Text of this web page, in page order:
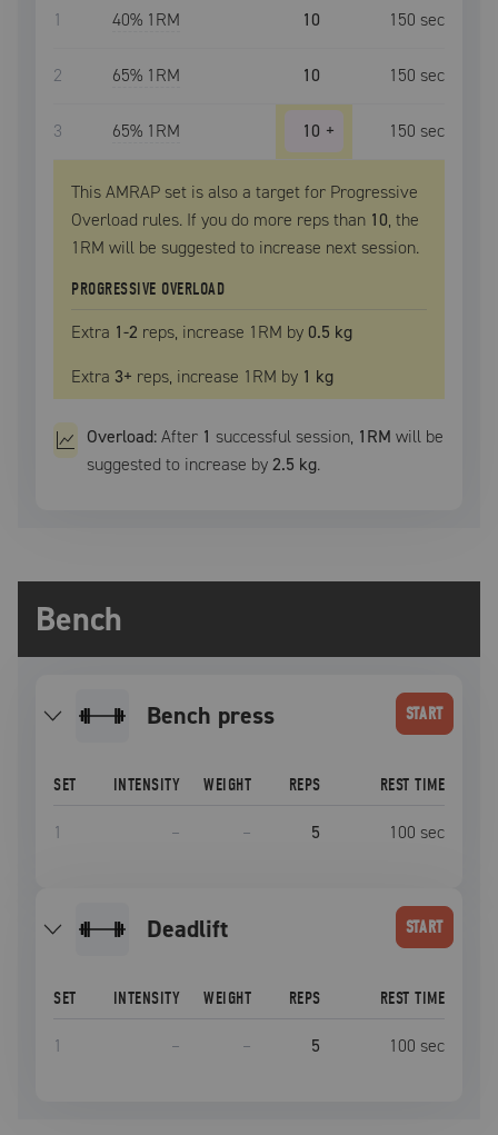
1 40% 1RM 10 150 sec
2 65% 1RM 10 150 sec
3 65% 1RM 10 + 150 sec
This AMRAP set is also a target for Progressive
Overload rules. If you do more reps than 10, the
1RM will be suggested to increase next session.
PROGRESSIVE OVERLOAD
Extra 1-2 reps, increase 1RM by 0.5 kg
Extra 3+ reps, increase 1RM by 1 kg
Overload:After 1 successful session, 1RM will be
suggested to increase by2.5 kg.
Bench
bench press START
SET INTENSITY WEIGHT REPS REST TIME
1 – – 5 100 sec
deadlift START
SET INTENSITY WEIGHT REPS REST TIME
1 – – 5 100 sec